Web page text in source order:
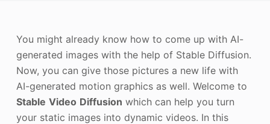
Image Recopyright
You might already know how to come up with AI-
generated images with the help of Stable Diffusion.
Now, you can give those pictures a new life with
AI-generated motion graphics as well. Welcome to
Stable Video Diffusion which can help you turn
your static images into dynamic videos. In this